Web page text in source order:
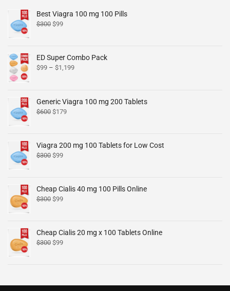
Best Viagra 100 mg 100 Pills
$300 $99
ED Super Combo Pack
$99 – $1,199
Generic Viagra 100 mg 200 Tablets
$600 $179
Viagra 200 mg 100 Tablets for Low Cost
$300 $99
Cheap Cialis 40 mg 100 Pills Online
$300 $99
Cheap Cialis 20 mg x 100 Tablets Online
$300 $99